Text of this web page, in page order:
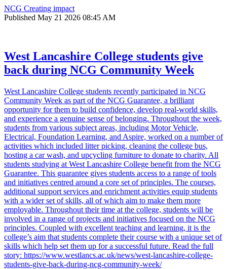
NCG Creating impact
Published May 21 2026 08:45 AM
West Lancashire College students give
back during NCG Community Week
West Lancashire College students recently participated in NCG
Community Week as part of the NCG Guarantee, a brilliant
opportunity for them to build confidence, develop real-world skills,
and experience a genuine sense of belonging. Throughout the week,
students from various subject areas, including Motor Vehicle,
Electrical, Foundation Learning, and Aspire, worked on a number of
activities which included litter picking, cleaning the college bus,
hosting a car wash, and upcycling furniture to donate to charity. All
students studying at West Lancashire College benefit from the NCG
Guarantee. This guarantee gives students access to a range of tools
and initiatives centred around a core set of principles. The courses,
additional support services and enrichment activities equip students
with a wider set of skills, all of which aim to make them more
employable. Throughout their time at the college, students will be
involved in a range of projects and initiatives focused on the NCG
principles. Coupled with excellent teaching and learning, it is the
college’s aim that students complete their course with a unique set of
skills which help set them up for a successful future. Read the full
story: https://www.westlancs.ac.uk/news/west-lancashire-college-
students-give-back-during-ncg-community-week/